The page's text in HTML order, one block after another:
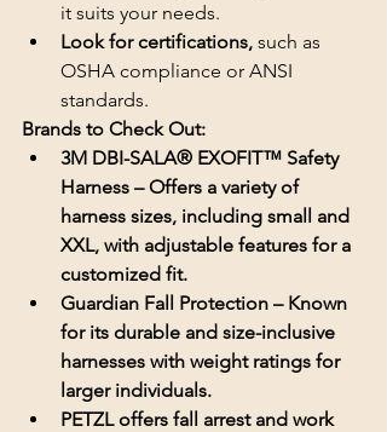
it suits your needs.
Look for certifications, such as
OSHA compliance or ANSI
standards.
Brands to Check Out:
3M DBI-SALA® EXOFIT™ Safety
Harness – Offers a variety of
harness sizes, including small and
XXL, with adjustable features for a
customized fit.
Guardian Fall Protection – Known
for its durable and size-inclusive
harnesses with weight ratings for
larger individuals.
PETZL offers fall arrest and work